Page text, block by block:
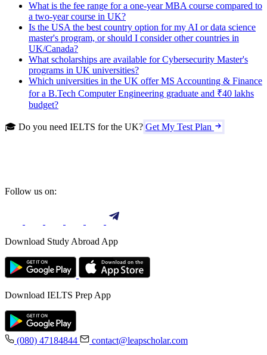
What is the fee range for a one-year MBA course compared to
a two-year course in UK?
Is the USA the best country option for my AI or data science
master's program, or should I consider other countries in
UK/Canada?
What scholarships are available for Cybersecurity Master's
programs in UK universities?
Which universities in the UK offer MS Accounting & Finance
for a B.Tech Computer Engineering graduate and ₹40 lakhs
budget?
🎓 Do you need IELTS for the UK? Get My Test Plan
Follow us on:
Download Study Abroad App
Download IELTS Prep App
(080) 47184844
contact@leapscholar.com